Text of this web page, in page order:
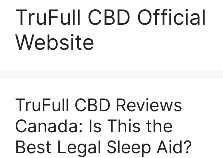
TruFull CBD Official
Website
TruFull CBD Reviews
Canada: Is This the
Best Legal Sleep Aid?